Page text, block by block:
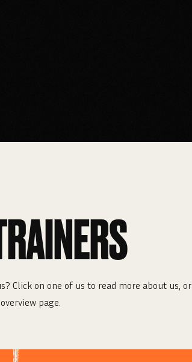
Click on one of us to read more about us, or
page.